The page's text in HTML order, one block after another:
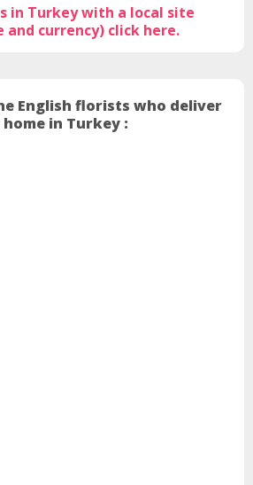
in Turkey with a local site
and currency) click here.
English florists who deliver
in Turkey :